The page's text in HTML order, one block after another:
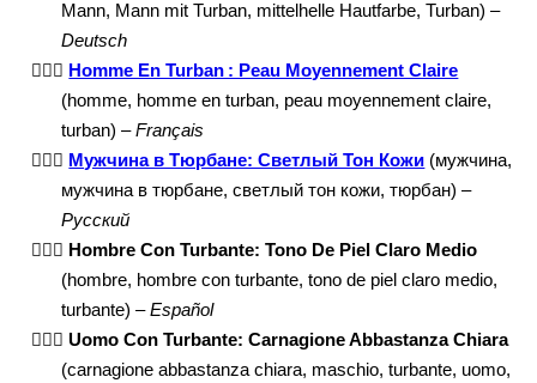
Mann, Mann mit Turban, mittelhelle Hautfarbe, Turban) –
Deutsch
👳🏼‍♂️ Homme En Turban : Peau Moyennement Claire
(homme, homme en turban, peau moyennement claire,
turban) –Français
👳🏼‍♂️ Мужчина в Тюрбане: Светлый Тон Кожи (мужчина,
мужчина в тюрбане, светлый тон кожи, тюрбан) –
Русский
👳🏼‍♂️ Hombre Con Turbante: Tono De Piel Claro Medio
(hombre, hombre con turbante, tono de piel claro medio,
turbante) –Español
👳🏼‍♂️ Uomo Con Turbante: Carnagione Abbastanza Chiara
(carnagione abbastanza chiara, maschio, turbante, uomo,